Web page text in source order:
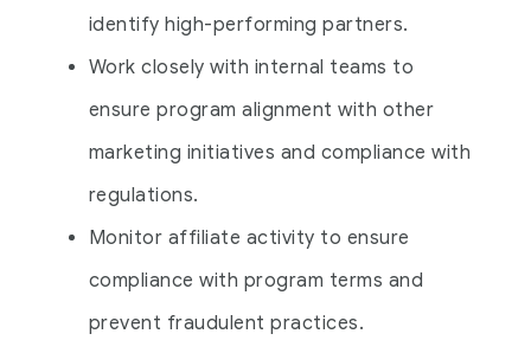
identify high-performing partners.
Work closely with internal teams to
ensure program alignment with other
marketing initiatives and compliance with
regulations.
Monitor affiliate activity to ensure
compliance with program terms and
prevent fraudulent practices.